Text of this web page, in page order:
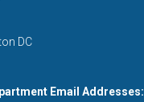
DC
Email Addresses: